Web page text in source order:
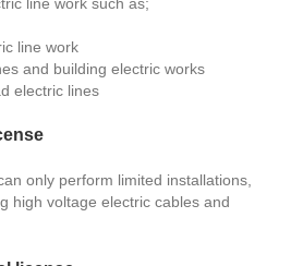
line work
and building electric works
electric lines
only perform limited installations,
high voltage electric cables and